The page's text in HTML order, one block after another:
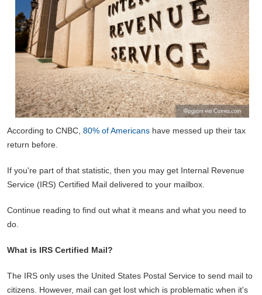
According to CNBC, 80% of Americans have messed up their tax
return before.
If you're part of that statistic, then you may get Internal Revenue
Service (IRS) Certified Mail delivered to your mailbox.
Continue reading to find out what it means and what you need to
do.
What is IRS Certified Mail?
The IRS only uses the United States Postal Service to send mail to
citizens. However, mail can get lost which is problematic when it's